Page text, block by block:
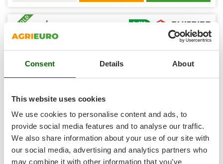
Consent Details About
This website uses cookies
We use cookies to personalise content and ads, to
provide social media features and to analyse our traffic.
We also share information about your use of our site with
our social media, advertising and analytics partners who
may combine it with other information that you’ve
Skil
Smartwood
Smeg
Snapper
Solidur
Spice Electronics
Spiralmac
Spring Protezione
Spyro
Stanley
Stiga
+100 SOLD
Blue Bird Egeo 23-50 AT - Battery-powered Olive
Harvester - 12 V - Telescopic shaft 220 - 310 cm
Free gifts from AgriEuro